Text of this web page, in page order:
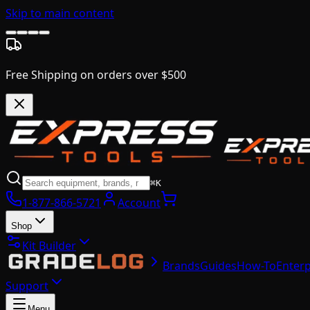
Skip to main content
Free Shipping on orders over $500
⌘K
1-877-866-5721 Account
Shop
Kit Builder
BrandsGuidesHow-To
Support